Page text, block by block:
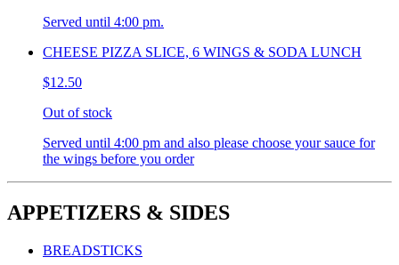
Served until 4:00 pm.
CHEESE PIZZA SLICE, 6 WINGS & SODA LUNCH
$12.50
Out of stock
Served until 4:00 pm and also please choose your sauce for
the wings before you order
APPETIZERS & SIDES
BREADSTICKS